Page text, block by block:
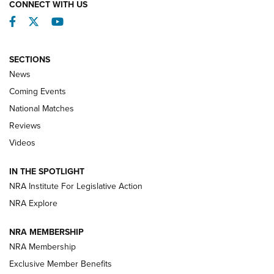
Behind the Bullet: The .333 Jeffery | An
.333 JEFFERY, 333 JEFFERY
Review: SIG Sauer P211-GTO | An NRA Shooting Sports
Journal
Shooting Sports Journal
CONNECT WITH US
Facebook
TwitterYouTube
SECTIONS
News
Coming Events
National Matches
Reviews
Videos
IN THE SPOTLIGHT
NRA Institute For Legislative Action
NRA Explore
NRA MEMBERSHIP
NRA Membership
Exclusive Member Benefits